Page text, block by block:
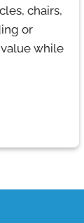
chairs,
or
while